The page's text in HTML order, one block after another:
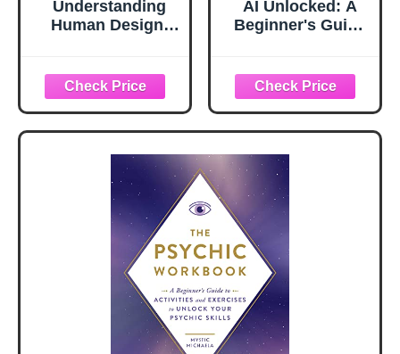
Understanding
Human Design:
Discover Who You
Really Are
(Revised and
Updated Edition)
AI Unlocked: A
Beginner's Guide